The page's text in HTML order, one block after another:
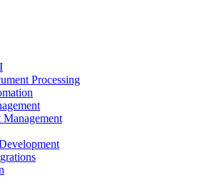
Processing